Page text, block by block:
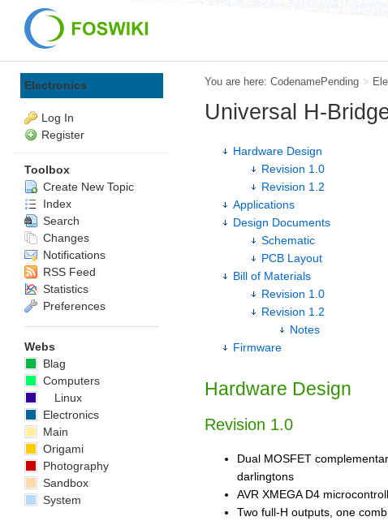
You are here: CodenamePending >
Universal H-
Hardware Design
Revision 1.0
Revision 1.2
Applications
Design Documents
Schematic
PCB Layout
Bill of Materials
Revision 1.0
Revision 1.2
Notes
Firmware
Hardware Design
Revision 1.0
Dual MOSFET
darlingtons
AVR XMEGA D4
Two full-H outputs, one
Electronics
Log In
Register
Toolbox
Create New Topic
Index
Search
Changes
Notifications
RSS Feed
Statistics
Preferences
Webs
Blag
Computers
Linux
Electronics
Main
Origami
Photography
Sandbox
System